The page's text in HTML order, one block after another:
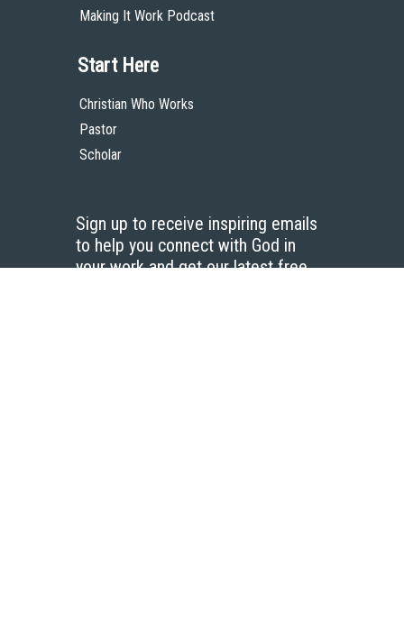
Making It Work Podcast
Start Here
Christian Who Works
Pastor
Scholar
Sign up to receive inspiring emails
to help you connect with God in
your work and get our latest free